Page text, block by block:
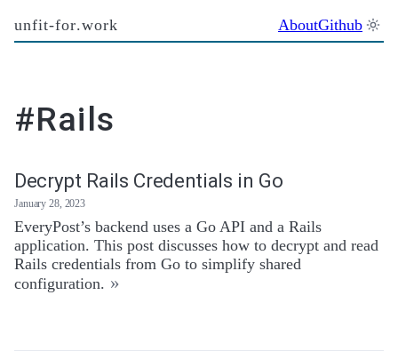
unfit-for.work AboutGithub
#Rails
Decrypt Rails Credentials in Go
January 28, 2023
EveryPost’s backend uses a Go API and a Rails
application. This post discusses how to decrypt and read
Rails credentials from Go to simplify shared
configuration. »